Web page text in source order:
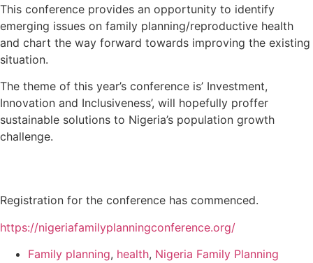
This conference provides an opportunity to identify
emerging issues on family planning/reproductive health
and chart the way forward towards improving the existing
situation.
The theme of this year’s conference is’ Investment,
Innovation and Inclusiveness’, will hopefully proffer
sustainable solutions to Nigeria’s population growth
challenge.
Registration for the conference has commenced.
https://nigeriafamilyplanningconference.org/
Family planning, health, Nigeria Family Planning